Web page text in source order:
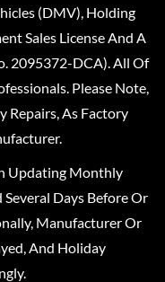
(DMV), Holding
Sales License And A
2095372-DCA). All Of
Please Note,
Repairs, As Factory
Updating Monthly
Several Days Before Or
Manufacturer Or
And Holiday